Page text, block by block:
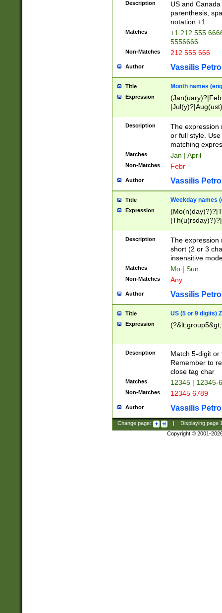
Description
US and
parenthesis,
notation +1
Matches
+1 212 555
5556666
Non-Matches 212 555 666
Author Vassilis
Title Month names
Expression
(ember)?)
Description
The expression
or full style.
matching
Matches Jan | April
Non-Matches Febr
Author Vassilis
Title Weekday names
Expression
Description
The expression
short (2 or 3
insensitive
Matches Mo | Sun
Non-Matches Any
Author Vassilis
Title US (5 or 9 digits)
Expression
Description
Match 5-digit or
Remember to
close tag char
Matches 12345 | 12345-
Non-Matches 12345 6789
Author Vassilis
Change page: Displaying page
Copyright © 2001-